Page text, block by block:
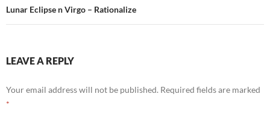
Lunar Eclipse n Virgo – Rationalize
LEAVE A REPLY
Your email address will not be published. Required fields are marked
*